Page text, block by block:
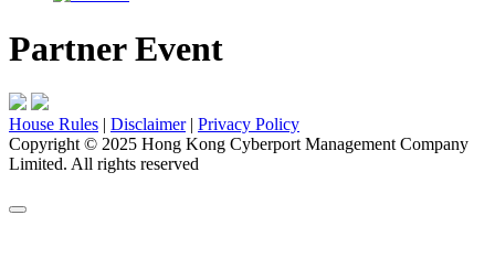
Partner Event
House Rules | Disclaimer | Privacy Policy
Copyright © 2025 Hong Kong Cyberport Management Company
Limited. All rights reserved